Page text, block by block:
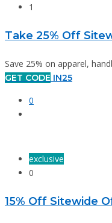
1
Take 25% Off
Save 25% on apparel,
GET CODE IN25
0
exclusive
0
15% Off Sitewide